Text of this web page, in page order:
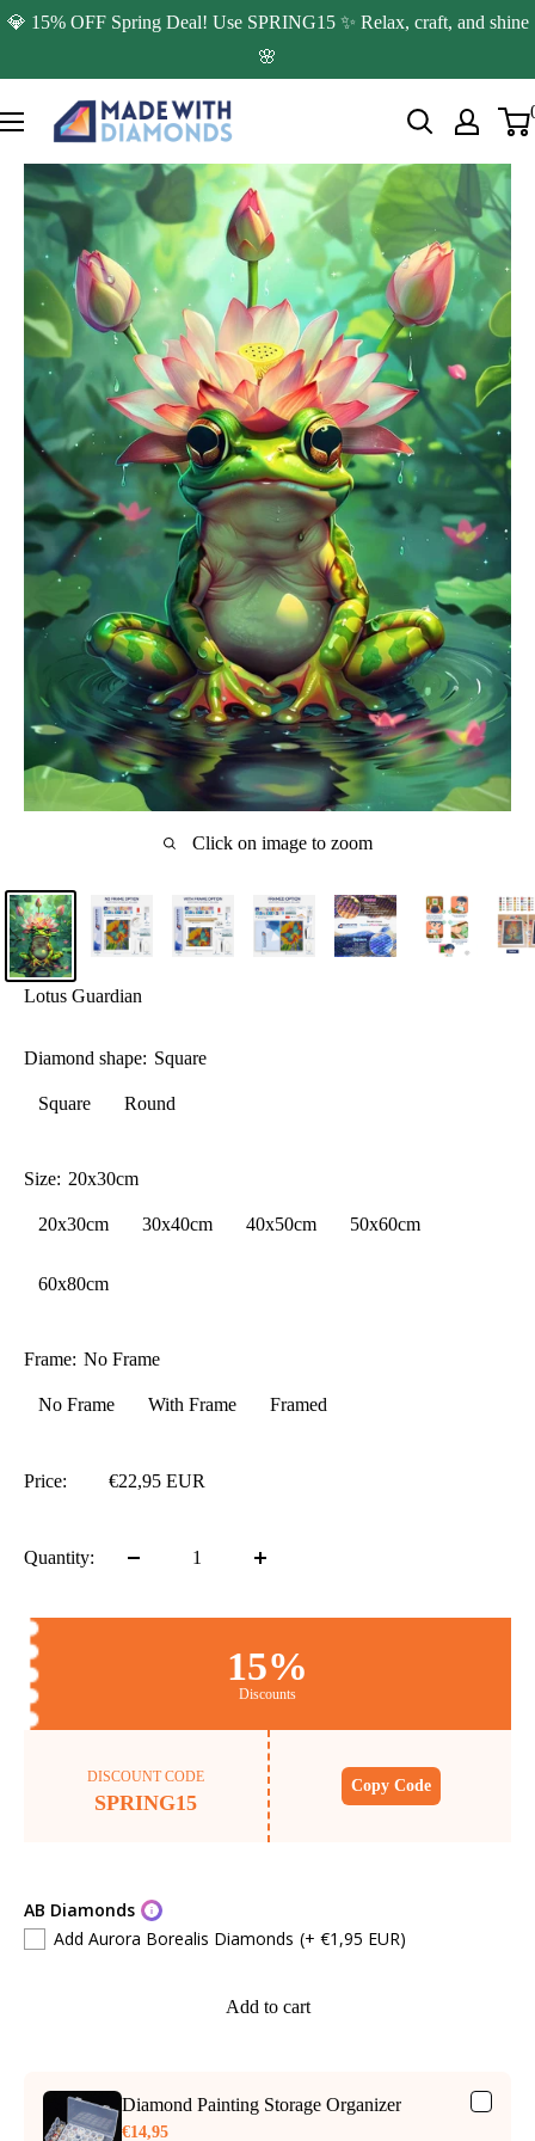
Skip
content
💎 15% OFF Spring Deal! Use SPRING15 ✨ Relax, craft, and shine
🌸
Made
with
Diamonds
Click on image to zoom
Lotus Guardian
Diamond shape: Square
Square Round
Size: 20x30cm
20x30cm 30x40cm 40x50cm 50x60cm
60x80cm
Frame: No Frame
No Frame With Frame Framed
Price: €22,95 EUR
Quantity:
15%
Discounts
DISCOUNT CODE
SPRING15
Copy Code
AB Diamonds
Add Aurora Borealis Diamonds (+ €1,95 EUR)
Add to cart
Diamond Painting Storage Organizer
€14,95